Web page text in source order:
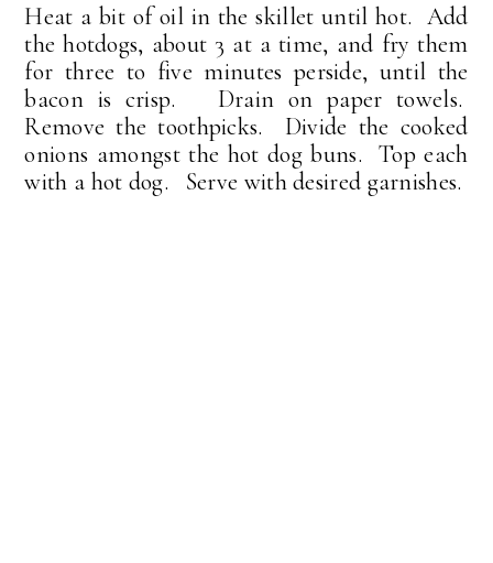
Heat a bit of oil in the skillet until hot. Add
the hotdogs, about 3 at a time, and fry them
for three to five minutes perside, until the
bacon is crisp. Drain on paper towels.
Remove the toothpicks. Divide the cooked
onions amongst the hot dog buns. Top each
with a hot dog. Serve with desired garnishes.